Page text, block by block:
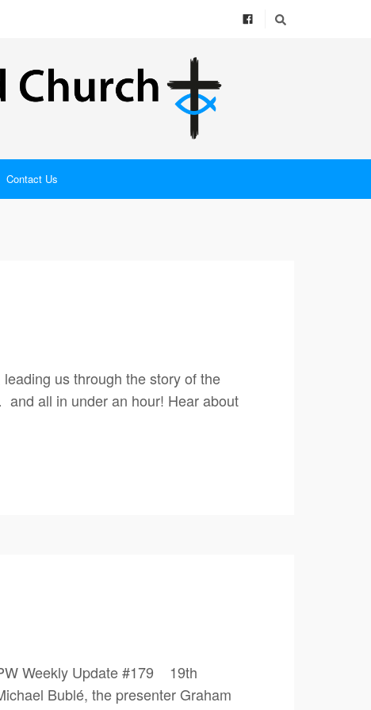
Contact Us
us through the story of the
all in under an hour! Hear about
Weekly Update #179 19th
Bublé, the presenter Graham